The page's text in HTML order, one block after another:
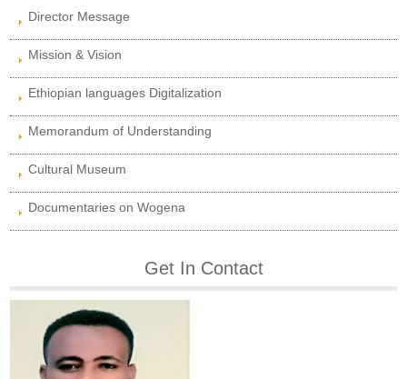
Director Message
Mission & Vision
Ethiopian languages Digitalization
Memorandum of Understanding
Cultural Museum
Documentaries on Wogena
Get In Contact